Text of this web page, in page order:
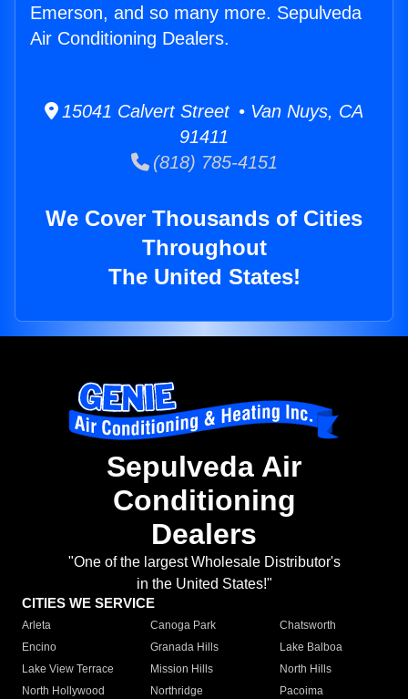
Emerson, and so many more. Sepulveda
Air Conditioning Dealers.
15041 Calvert Street • Van Nuys, CA
91411
(818) 785-4151
We Cover Thousands of Cities
Throughout
The United States!
Sepulveda Air
Conditioning
Dealers
"One of the largest Wholesale Distributor's
in the United States!"
CITIES WE SERVICE
Arleta Canoga Park
Chatsworth
Encino
Granada Hills
Lake Balboa
Lake View Terrace
Mission Hills
North Hills
North Hollywood
Northridge
Pacoima